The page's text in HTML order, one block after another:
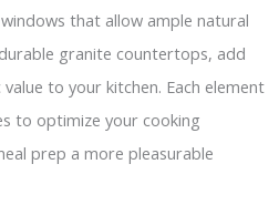
that allow ample natural
granite countertops, add
to your kitchen. Each element
to optimize your cooking
prep a more pleasurable